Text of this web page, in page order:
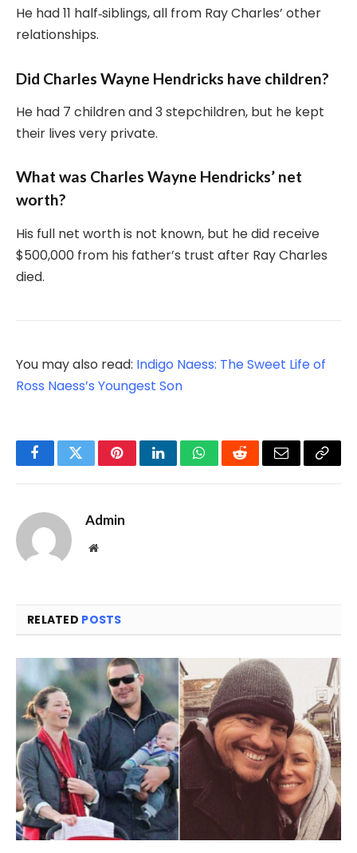
He had 11 half‑siblings, all from Ray Charles’ other
relationships.
Did Charles Wayne Hendricks have children?
He had 7 children and 3 stepchildren, but he kept
their lives very private.
What was Charles Wayne Hendricks’ net
worth?
His full net worth is not known, but he did receive
$500,000 from his father’s trust after Ray Charles
died.
You may also read: Indigo Naess: The Sweet Life of
Ross Naess’s Youngest Son
FacebookTwitterPinterestLinkedInWhatsAppRedditEmail Copy
Admin
Website
RELATED POSTS